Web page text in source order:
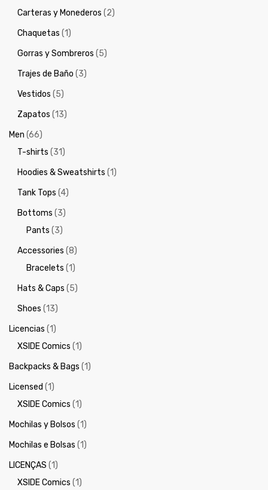
Carteras y Monederos (2)
Chaquetas (1)
Gorras y Sombreros (5)
Trajes de Baño (3)
Vestidos (5)
Zapatos (13)
Men (66)
T-shirts (31)
Hoodies & Sweatshirts (1)
Tank Tops (4)
Bottoms (3)
Pants (3)
Accessories (8)
Bracelets (1)
Hats & Caps (5)
Shoes (13)
Licencias (1)
XSIDE Comics (1)
Backpacks & Bags (1)
Licensed (1)
XSIDE Comics (1)
Mochilas y Bolsos (1)
Mochilas e Bolsas (1)
LICENÇAS (1)
XSIDE Comics (1)